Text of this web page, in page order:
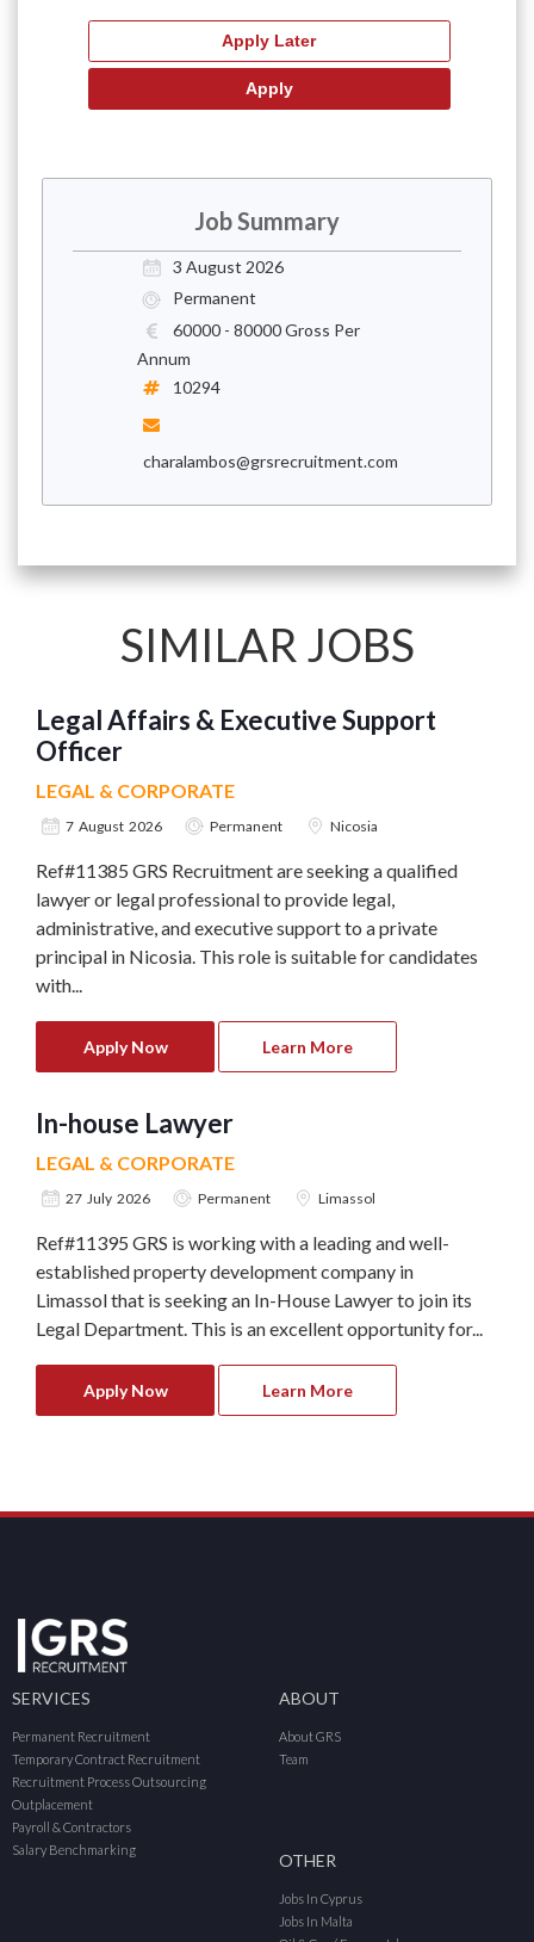
Job Summary
3 August 2026
Permanent
60000 - 80000 Gross Per
Annum
10294
charalambos@grsrecruitment.com
SIMILAR JOBS
Legal Affairs & Executive Support
Officer
LEGAL & CORPORATE
7 August 2026 Permanent Nicosia
Ref#11385 GRS Recruitment are seeking a qualified
lawyer or legal professional to provide legal,
administrative, and executive support to a private
principal in Nicosia. This role is suitable for candidates
with...
Apply Now Learn More
In-house Lawyer
LEGAL & CORPORATE
27 July 2026 Permanent Limassol
Ref#11395 GRS is working with a leading and well-
established property development company in
Limassol that is seeking an In-House Lawyer to join its
Legal Department. This is an excellent opportunity for...
Apply Now Learn More
SERVICES
Permanent Recruitment
Temporary Contract Recruitment
Recruitment Process Outsourcing
Outplacement
Payroll & Contractors
Salary Benchmarking
ABOUT
About GRS
Team
OTHER
Jobs In Cyprus
Jobs In Malta